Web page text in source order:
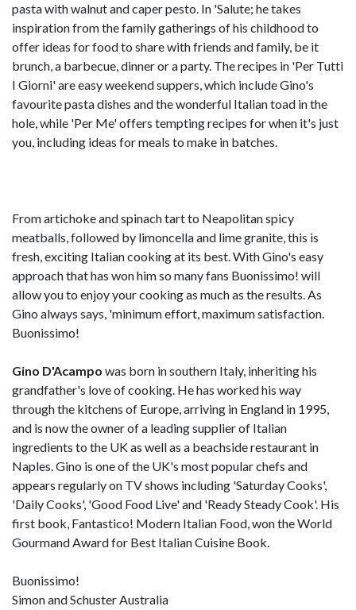
pasta with walnut and caper pesto. In 'Salute; he takes
inspiration from the family gatherings of his childhood to
offer ideas for food to share with friends and family, be it
brunch, a barbecue, dinner or a party. The recipes in 'Per Tutti
I Giorni' are easy weekend suppers, which include Gino's
favourite pasta dishes and the wonderful Italian toad in the
hole, while 'Per Me' offers tempting recipes for when it's just
you, including ideas for meals to make in batches.
From artichoke and spinach tart to Neapolitan spicy
meatballs, followed by limoncella and lime granite, this is
fresh, exciting Italian cooking at its best. With Gino's easy
approach that has won him so many fans Buonissimo! will
allow you to enjoy your cooking as much as the results. As
Gino always says, 'minimum effort, maximum satisfaction.
Buonissimo!
Gino D'Acampo was born in southern Italy, inheriting his
grandfather's love of cooking. He has worked his way
through the kitchens of Europe, arriving in England in 1995,
and is now the owner of a leading supplier of Italian
ingredients to the UK as well as a beachside restaurant in
Naples. Gino is one of the UK's most popular chefs and
appears regularly on TV shows including 'Saturday Cooks',
'Daily Cooks', 'Good Food Live' and 'Ready Steady Cook'. His
first book, Fantastico! Modern Italian Food, won the World
Gourmand Award for Best Italian Cuisine Book.
Buonissimo!
Simon and Schuster Australia